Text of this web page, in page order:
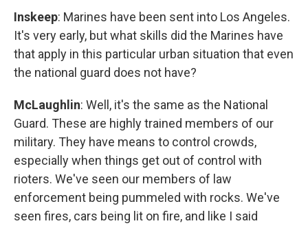
Inskeep: Marines have been sent into Los Angeles.
It's very early, but what skills did the Marines have
that apply in this particular urban situation that even
the national guard does not have?
McLaughlin: Well, it's the same as the National
Guard. These are highly trained members of our
military. They have means to control crowds,
especially when things get out of control with
rioters. We've seen our members of law
enforcement being pummeled with rocks. We've
seen fires, cars being lit on fire, and like I said